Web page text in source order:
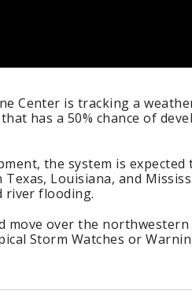
Center is tracking a
has a 50% chance of
the system is
Louisiana, and
river flooding.
move over the
Storm Watches or